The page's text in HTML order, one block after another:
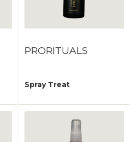
PRORITUALS
Spray Treat